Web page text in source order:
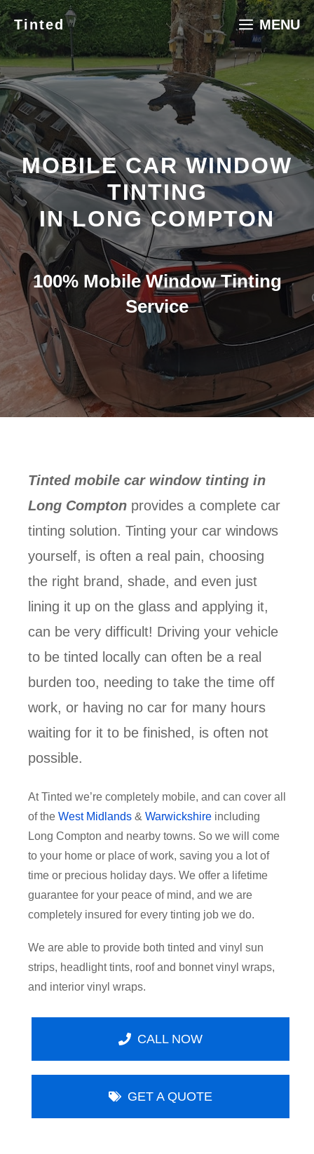
Skip
to
content
Tinted MENU
MOBILE CAR WINDOW
TINTING
IN LONG COMPTON
100% Mobile Window Tinting
Service
Tinted mobile car window tinting in
Long Compton provides a complete car
tinting solution. Tinting your car windows
yourself, is often a real pain, choosing
the right brand, shade, and even just
lining it up on the glass and applying it,
can be very difficult! Driving your vehicle
to be tinted locally can often be a real
burden too, needing to take the time off
work, or having no car for many hours
waiting for it to be finished, is often not
possible.
At Tinted we’re completely mobile, and can cover all
of the West Midlands & Warwickshire including
Long Compton and nearby towns. So we will come
to your home or place of work, saving you a lot of
time or precious holiday days. We offer a lifetime
guarantee for your peace of mind, and we are
completely insured for every tinting job we do.
We are able to provide both tinted and vinyl sun
strips, headlight tints, roof and bonnet vinyl wraps,
and interior vinyl wraps.
CALL NOW
GET A QUOTE